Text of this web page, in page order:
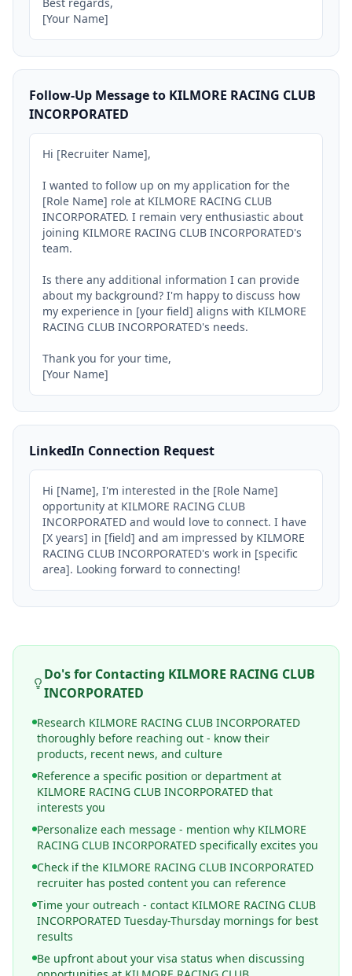
[Your Name]
Follow-Up Message to KILMORE RACING CLUB
INCORPORATED
Hi [Recruiter Name],
I wanted to follow up on my application for the
[Role Name] role at KILMORE RACING CLUB
INCORPORATED. I remain very enthusiastic about
joining KILMORE RACING CLUB INCORPORATED's
team.
Is there any additional information I can provide
about my background? I'm happy to discuss how
my experience in [your field] aligns with KILMORE
RACING CLUB INCORPORATED's needs.
Thank you for your time,
[Your Name]
LinkedIn Connection Request
Hi [Name], I'm interested in the [Role Name]
opportunity at KILMORE RACING CLUB
INCORPORATED and would love to connect. I have
[X years] in [field] and am impressed by KILMORE
RACING CLUB INCORPORATED's work in [specific
area]. Looking forward to connecting!
Do's for Contacting KILMORE RACING CLUB
INCORPORATED
Research KILMORE RACING CLUB INCORPORATED
thoroughly before reaching out - know their
products, recent news, and culture
Reference a specific position or department at
KILMORE RACING CLUB INCORPORATED that
interests you
Personalize each message - mention why KILMORE
RACING CLUB INCORPORATED specifically excites you
Check if the KILMORE RACING CLUB INCORPORATED
recruiter has posted content you can reference
Time your outreach - contact KILMORE RACING CLUB
INCORPORATED Tuesday-Thursday mornings for best
results
Be upfront about your visa status when discussing